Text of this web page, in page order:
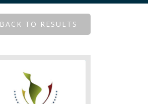
BACK TO RESULTS